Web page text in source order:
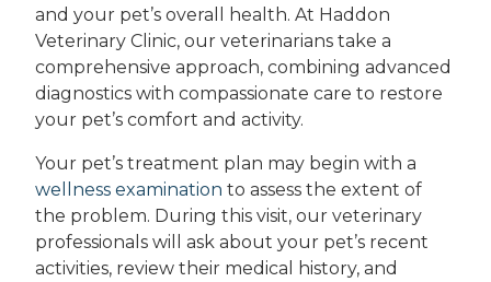
and your pet’s overall health. At Haddon
Veterinary Clinic, our veterinarians take a
comprehensive approach, combining advanced
diagnostics with compassionate care to restore
your pet’s comfort and activity.
Your pet’s treatment plan may begin with a
wellness examination to assess the extent of
the problem. During this visit, our veterinary
professionals will ask about your pet’s recent
activities, review their medical history, and